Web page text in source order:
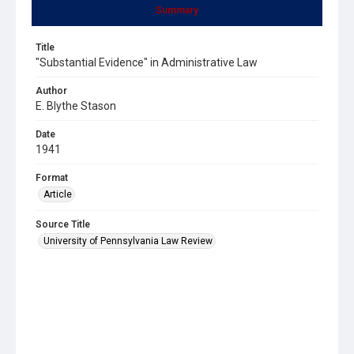
Summary
Title
"Substantial Evidence" in Administrative Law
Author
E. Blythe Stason
Date
1941
Format
Article
Source Title
University of Pennsylvania Law Review